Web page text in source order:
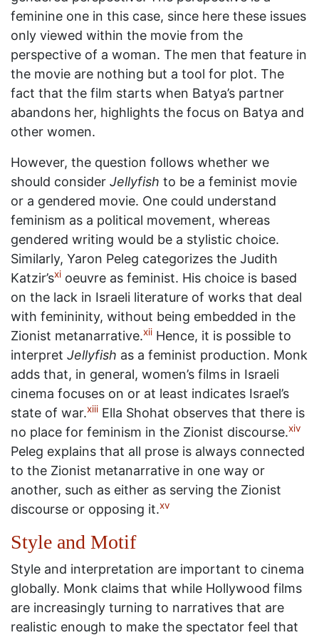
feminine one in this case, since here these issues
only viewed within the movie from the
perspective of a woman. The men that feature in
the movie are nothing but a tool for plot. The
fact that the film starts when Batya’s partner
abandons her, highlights the focus on Batya and
other women.
However, the question follows whether we
should consider Jellyfish to be a feminist movie
or a gendered movie. One could understand
feminism as a political movement, whereas
gendered writing would be a stylistic choice.
Similarly, Yaron Peleg categorizes the Judith
Katzir’sxi oeuvre as feminist. His choice is based
on the lack in Israeli literature of works that deal
with femininity, without being embedded in the
Zionist metanarrative.xii Hence, it is possible to
interpret Jellyfish as a feminist production. Monk
adds that, in general, women’s films in Israeli
cinema focuses on or at least indicates Israel’s
state of war.xiii Ella Shohat observes that there is
no place for feminism in the Zionist discourse.xiv
Peleg explains that all prose is always connected
to the Zionist metanarrative in one way or
another, such as either as serving the Zionist
discourse or opposing it.xv
Style and Motif
Style and interpretation are important to cinema
globally. Monk claims that while Hollywood films
are increasingly turning to narratives that are
realistic enough to make the spectator feel that